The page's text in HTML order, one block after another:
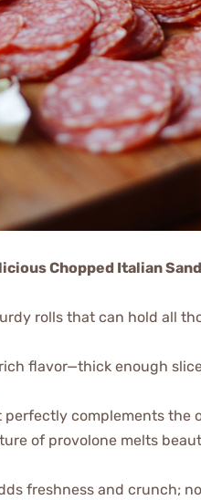
Chopped Italian
rolls that can hold all
flavor—thick enough
complements the
of provolone melts
freshness and crunch;